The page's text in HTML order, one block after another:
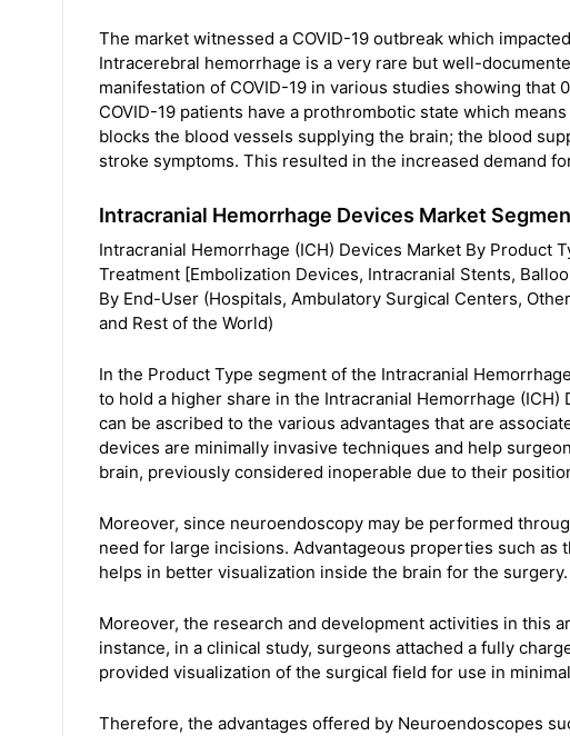
The market witnessed a COVID-19 outbreak which
Intracerebral hemorrhage is a very rare but well-
manifestation of COVID-19 in various studies showing that
COVID-19 patients have a prothrombotic state which
blocks the blood vessels supplying the brain; the blood
stroke symptoms. This resulted in the increased demand
Intracranial Hemorrhage Devices Market
Intracranial Hemorrhage (ICH) Devices Market By Product
Treatment [Embolization Devices, Intracranial Stents,
By End-User (Hospitals, Ambulatory Surgical Centers,
and Rest of the World)
In the Product Type segment of the Intracranial
to hold a higher share in the Intracranial Hemorrhage
can be ascribed to the various advantages that are
devices are minimally invasive techniques and help
brain, previously considered inoperable due to their
Moreover, since neuroendoscopy may be performed
need for large incisions. Advantageous properties such as
helps in better visualization inside the brain for the surgery.
Moreover, the research and development activities in this
instance, in a clinical study, surgeons attached a fully
provided visualization of the surgical field for use in
Therefore, the advantages offered by Neuroendoscopes